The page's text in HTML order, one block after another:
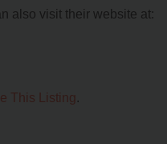
also visit their website at:
This Listing.